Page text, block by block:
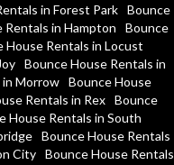
in Forest Park Bounce
Rentals in Hampton
Bounce
House Rentals in Locust
Bounce House Rentals in
in Morrow Bounce House
Rentals in Rex Bounce
House Rentals in South
Bounce House Rentals
City Bounce House Rentals